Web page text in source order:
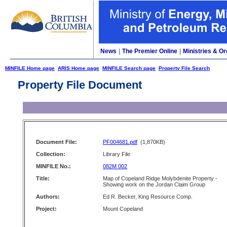
News The Premier Online Ministries &
MINFILE Home page ARIS Home page MINFILE Search page Property File Search
Property File Document
Document File: PF004681.pdf (1,870KB)
Collection:
Library File
MINFILE No.:
082M 002
Title:
Map of Copeland Ridge Molybdenite Property -
Showing work on the Jordan Claim Group
Authors:
Ed R. Becker, King Resource Comp.
Project:
Mount Copeland